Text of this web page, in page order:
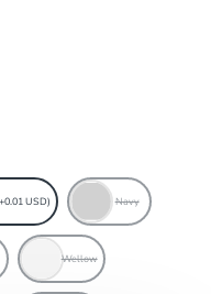
USD) Navy
Wellow